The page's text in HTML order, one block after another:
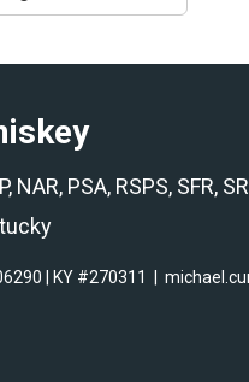
NAR, PSA, RSPS, SFR,
| KY #270311